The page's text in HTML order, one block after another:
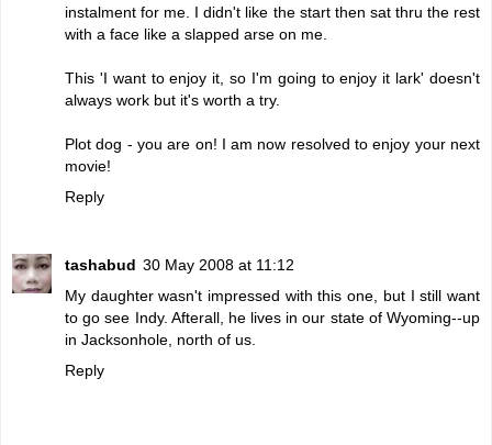
instalment for me. I didn't like the start then sat thru the rest
with a face like a slapped arse on me.
This 'I want to enjoy it, so I'm going to enjoy it lark' doesn't
always work but it's worth a try.
Plot dog - you are on! I am now resolved to enjoy your next
movie!
Reply
tashabud 30 May 2008 at 11:12
My daughter wasn't impressed with this one, but I still want
to go see Indy. Afterall, he lives in our state of Wyoming--up
in Jacksonhole, north of us.
Reply